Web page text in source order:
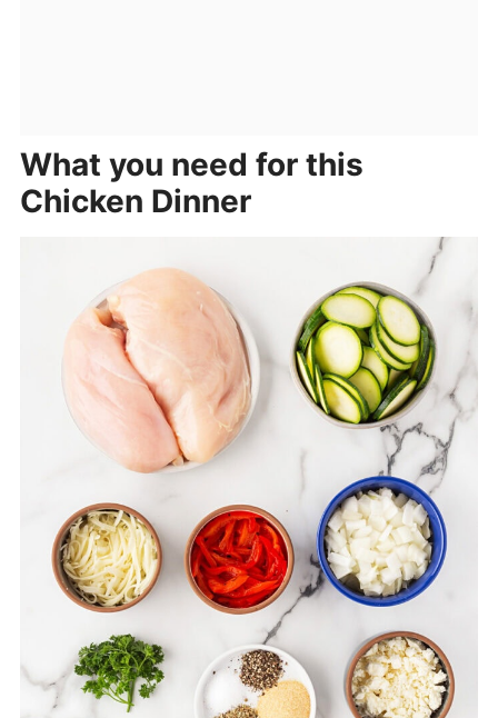
What you need for this
Chicken Dinner